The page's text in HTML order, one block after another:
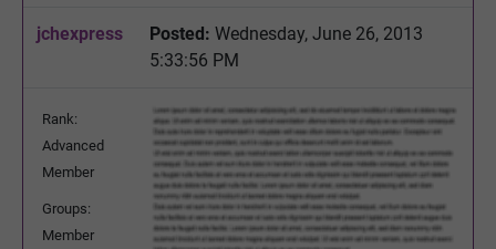
jchexpress
Posted: Wednesday, June 26, 2013
5:33:56 PM
Rank:
Advanced
Member
Groups:
Member